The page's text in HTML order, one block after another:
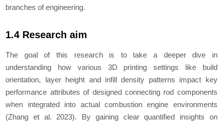
branches of engineering.
1.4 Research aim
The goal of this research is to take a deeper dive in
understanding how various 3D printing settings like build
orientation, layer height and infill density patterns impact key
performance attributes of designed connecting rod components
when integrated into actual combustion engine environments
(Zhang et al. 2023). By gaining clear quantified insights on